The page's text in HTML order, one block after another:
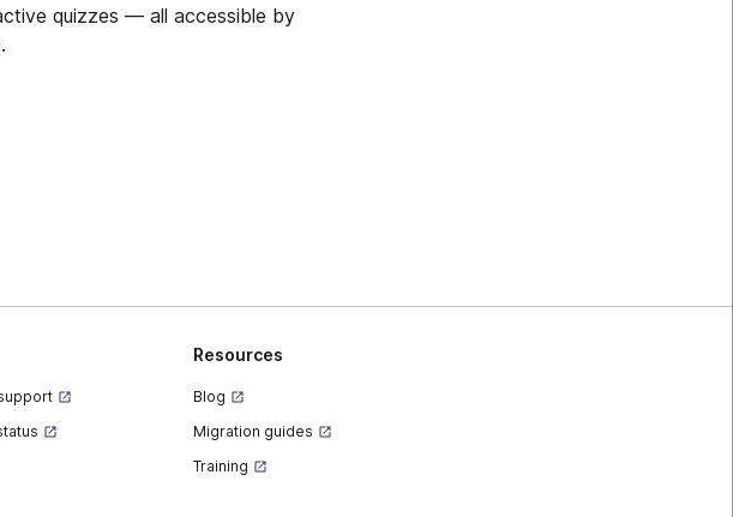
quizzes — all accessible by
Resources
Blog
Migration guides
Training